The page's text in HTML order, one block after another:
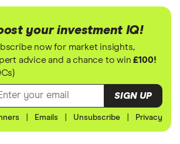
your investment IQ!
now for market insights,
advice and a chance to win£100!
SIGN UP
Emails Unsubscribe Privacy